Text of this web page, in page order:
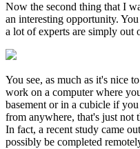
Now the second thing that I
an interesting opportunity.
a lot of experts are simply out
You see, as much as it's nice
work on a computer where
basement or in a cubicle if
from anywhere, that's just not
In fact, a recent study came
possibly be completed